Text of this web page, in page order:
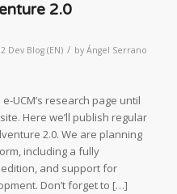
2.0
Dev Blog (EN) / by Ángel Serrano
UCM’s research page until
Here we’ll publish regular
2.0. We are planning
including a fully
and support for
Don’t forget to […]